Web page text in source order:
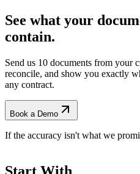
See what your
contain.
Send us 10 documents from your
reconcile, and show you exactly
any contract.
Book a Demo
If the accuracy isn't what we